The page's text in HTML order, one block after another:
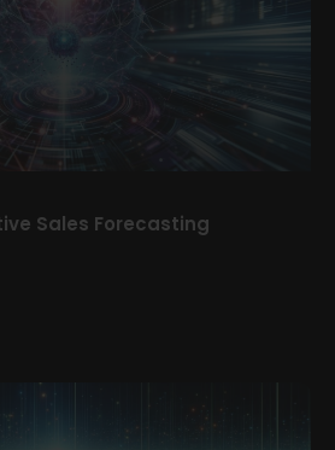
Sales Forecasting